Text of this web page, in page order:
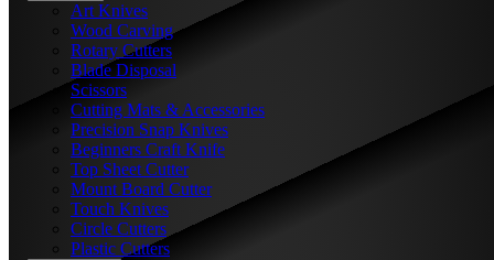
Art Knives
Wood Carving
Rotary Cutters
Blade Disposal
Scissors
Cutting Mats & Accessories
Precision Snap Knives
Beginners Craft Knife
Top Sheet Cutter
Mount Board Cutter
Touch Knives
Circle Cutters
Plastic Cutters